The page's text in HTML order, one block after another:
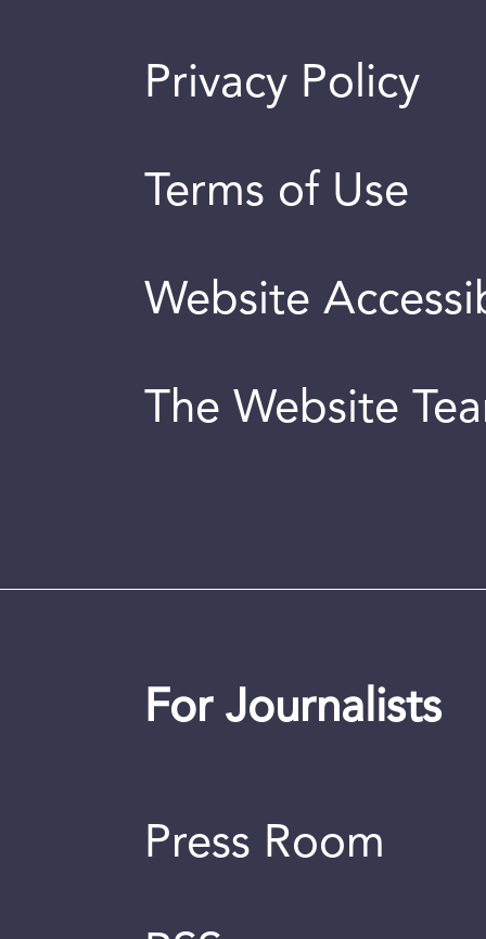
Privacy Policy
Terms of Use
Website
The Website
For Journalists
Press Room